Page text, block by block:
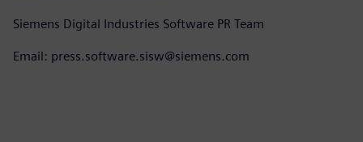
Siemens Digital Industries Software PR Team
Email: press.software.sisw@siemens.com